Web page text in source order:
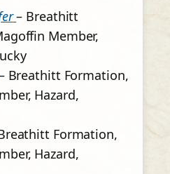
– Breathitt
Member,
Breathitt Formation,
Hazard,
Formation,
Hazard,